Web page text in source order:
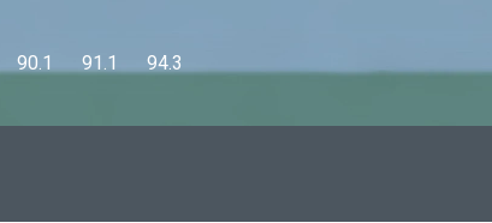
90.1      91.1      94.3